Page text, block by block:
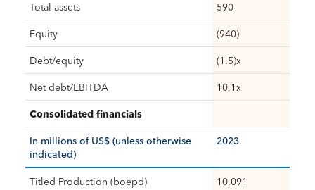
Total assets 590
Equity (940)
Debt/equity (1.5)x
Net debt/EBITDA 10.1x
Consolidated financials
In millions of US$ (unless otherwise
indicated)
2023
Titled Production (boepd) 10,091